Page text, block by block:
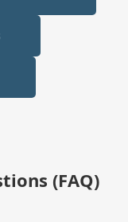
(FAQ)